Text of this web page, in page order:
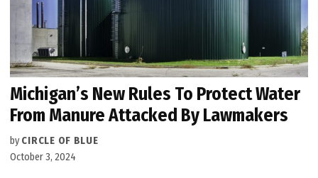
Michigan’s New Rules To Protect Water
From Manure Attacked By Lawmakers
by CIRCLE OF BLUE
October 3, 2024